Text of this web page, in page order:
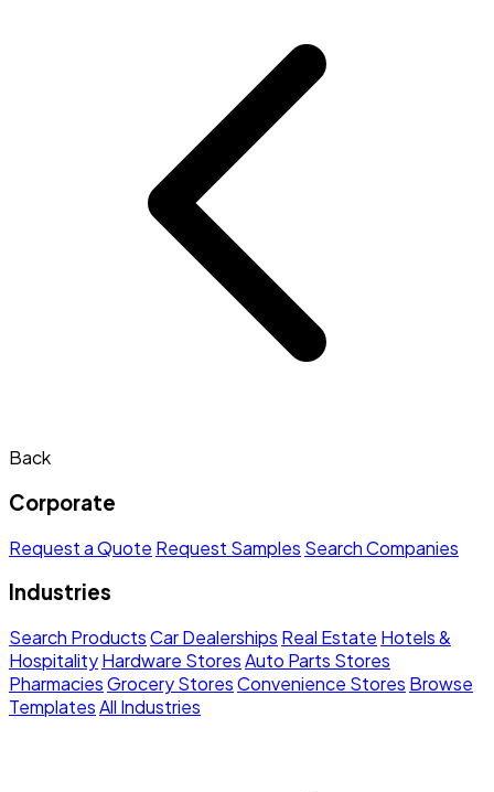
Back
Corporate
Request a Quote Request Samples Search Companies
Industries
Search ProductsCar Dealerships Real Estate Hotels &
HospitalityHardware StoresAuto Parts Stores
PharmaciesGrocery StoresConvenience Stores Browse
TemplatesAll Industries